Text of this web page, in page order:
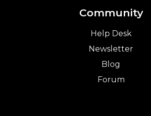
Community
Help Desk
Newsletter
Blog
Forum